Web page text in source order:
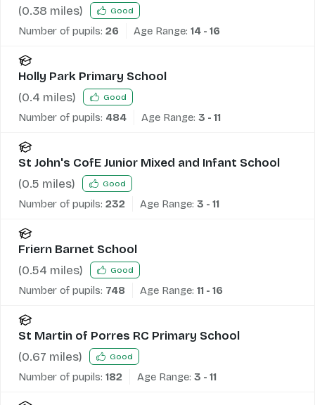
(0.38 miles) Good
Number of pupils: 26 Age Range: 14 - 16
Holly Park Primary School
(0.4 miles) Good
Number of pupils: 484 Age Range: 3 - 11
St John's CofE Junior Mixed and Infant School
(0.5 miles) Good
Number of pupils: 232 Age Range: 3 - 11
Friern Barnet School
(0.54 miles) Good
Number of pupils: 748 Age Range: 11 - 16
St Martin of Porres RC Primary School
(0.67 miles) Good
Number of pupils: 182 Age Range: 3 - 11